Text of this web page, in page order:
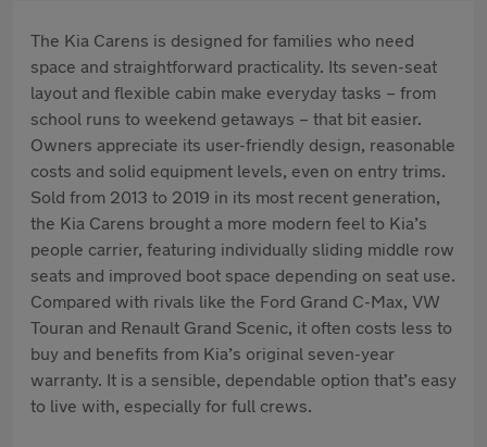
The Kia Carens is designed for families who need
space and straightforward practicality. Its seven-seat
layout and flexible cabin make everyday tasks – from
school runs to weekend getaways – that bit easier.
Owners appreciate its user-friendly design, reasonable
costs and solid equipment levels, even on entry trims.
Sold from 2013 to 2019 in its most recent generation,
the Kia Carens brought a more modern feel to Kia’s
people carrier, featuring individually sliding middle row
seats and improved boot space depending on seat use.
Compared with rivals like the Ford Grand C-Max, VW
Touran and Renault Grand Scenic, it often costs less to
buy and benefits from Kia’s original seven-year
warranty. It is a sensible, dependable option that’s easy
to live with, especially for full crews.